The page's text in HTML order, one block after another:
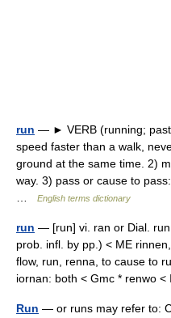
run — ► VERB (running;
speed faster than a walk,
ground at the same time. 2)
way. 3) pass or cause to
English terms dictionary
run — [run] vi. ran or Dial.
prob. infl. by pp.) < ME
flow, run, renna, to cause to
iornan: both < Gmc * renwo
Run — or runs may refer to: